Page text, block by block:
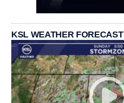
KSL WEATHER FORECAST